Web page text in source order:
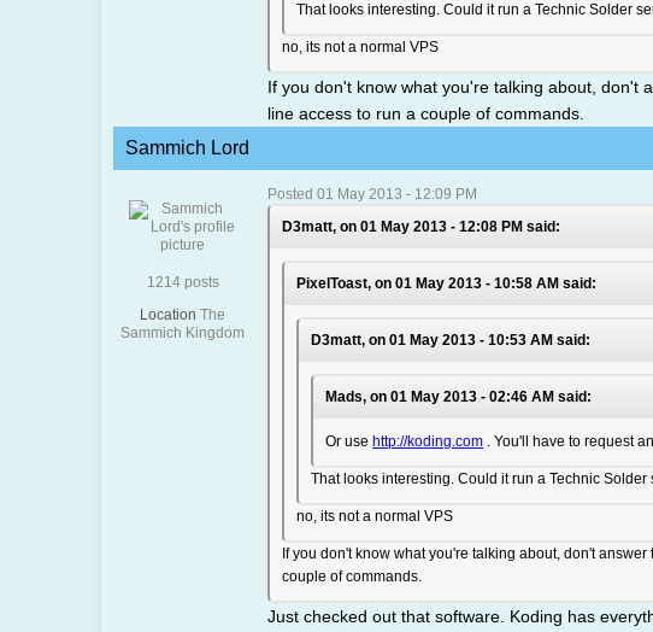
That looks interesting. Could it run a Technic Solder
no, its not a normal VPS
If you don't know what you're talking about, don't
line access to run a couple of commands.
Sammich Lord
1214 posts
Location The
Sammich Kingdom
Posted 01 May 2013 - 12:09 PM
D3matt, on 01 May 2013 - 12:08 PM said:
PixelToast, on 01 May 2013 - 10:58 AM said:
D3matt, on 01 May 2013 - 10:53 AM said:
Mads, on 01 May 2013 - 02:46 AM said:
Or use http://koding.com . You'll have to request
That looks interesting. Could it run a Technic Solder
no, its not a normal VPS
If you don't know what you're talking about, don't
couple of commands.
Just checked out that software. Koding has